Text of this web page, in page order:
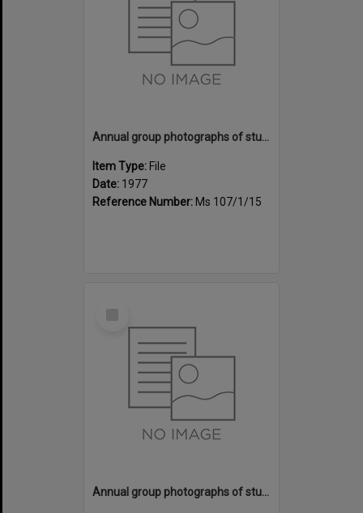
Annual group photographs of students and staff of Sunset Intermediate School, 1977
Item Type: File
Date: 1977
Reference Number: Ms 107/1/15
Annual group photographs of students and staff of Sunset Intermediate School, 1978